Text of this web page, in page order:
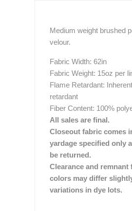
Medium weight brushed
velour.
Fabric Width: 62in
Fabric Weight: 15oz per
Flame Retardant:
retardant
Fiber Content: 100%
All sales are final.
Closeout fabric comes
yardage specified only
be returned.
Clearance and remnant
colors may differ
variations in dye lots.